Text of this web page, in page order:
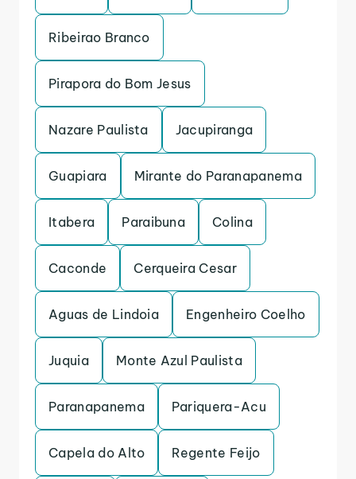
Ribeirao Branco
Pirapora do Bom Jesus
Nazare Paulista Jacupiranga
Guapiara Mirante do Paranapanema
Itabera Paraibuna Colina
Caconde Cerqueira Cesar
Aguas de Lindoia Engenheiro Coelho
Juquia Monte Azul Paulista
Paranapanema Pariquera-Acu
Capela do Alto Regente Feijo